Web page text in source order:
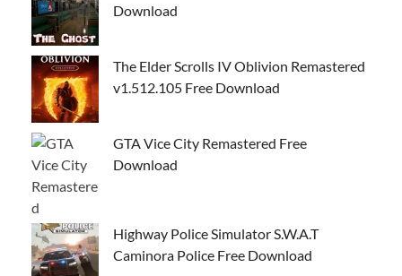
Download
The Elder Scrolls IV Oblivion Remastered
v1.512.105 Free Download
GTA Vice City Remastered Free
Download
Highway Police Simulator S.W.A.T
Caminora Police Free Download